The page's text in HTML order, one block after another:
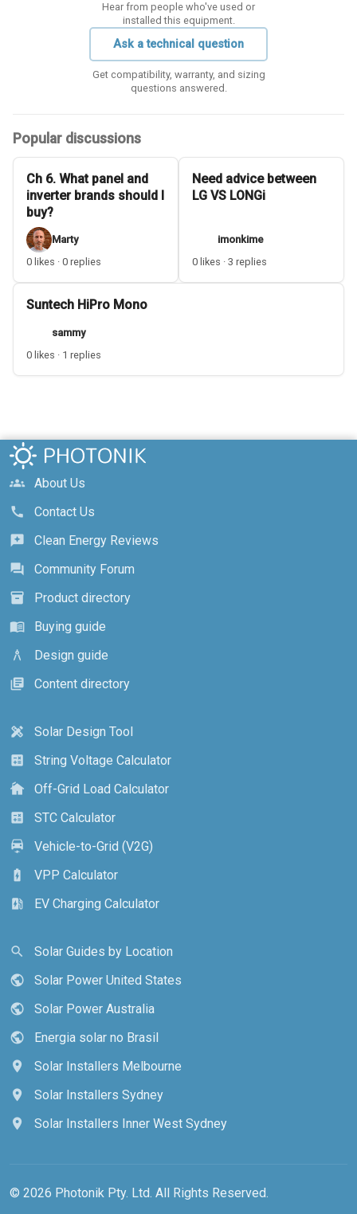
Hear from people who've used or
installed this equipment.
Ask a technical question
Get compatibility, warranty, and sizing
questions answered.
Popular discussions
Ch 6. What panel and
inverter brands should I
buy?
Marty
0 likes · 0 replies
Need advice between
LG VS LONGi
imonkime
0 likes · 3 replies
Suntech HiPro Mono
sammy
0 likes · 1 replies
groups
About Us
call
Contact Us
reviews
Clean Energy Reviews
forum
Community Forum
inventory_2
Product directory
menu_book
Buying guide
architecture
Design guide
library_books
Content directory
design_services
Solar Design Tool
calculate
String Voltage Calculator
cottage
Off-Grid Load Calculator
calculate
STC Calculator
electric_car
Vehicle-to-Grid (V2G)
battery_charging_full
VPP Calculator
ev_station
EV Charging Calculator
search
Solar Guides by Location
public
Solar Power United States
public
Solar Power Australia
public
Energia solar no Brasil
location_on
Solar Installers Melbourne
location_on
Solar Installers Sydney
location_on
Solar Installers Inner West Sydney
© 2026 Photonik Pty. Ltd. All Rights Reserved.